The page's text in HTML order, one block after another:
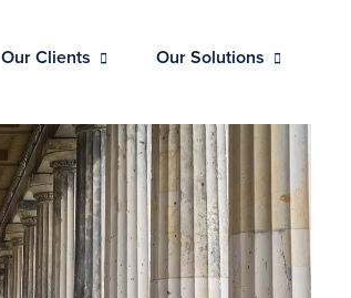
Our Clients Our Solutions